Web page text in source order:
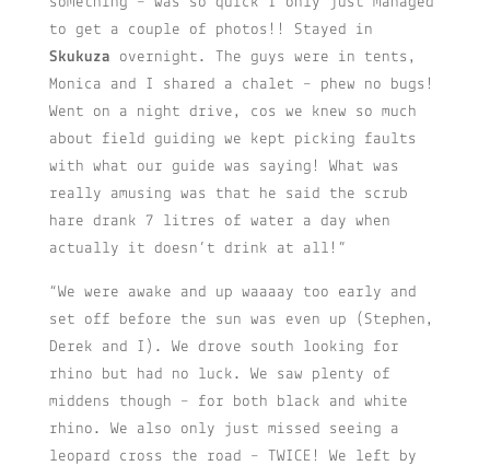
to get a couple of photos!! Stayed in
Skukuza overnight. The guys were in tents,
Monica and I shared a chalet – phew no bugs!
Went on a night drive, cos we knew so much
about field guiding we kept picking faults
with what our guide was saying! What was
really amusing was that he said the scrub
hare drank 7 litres of water a day when
actually it doesn’t drink at all!”
“We were awake and up waaaay too early and
set off before the sun was even up (Stephen,
Derek and I). We drove south looking for
rhino but had no luck. We saw plenty of
middens though – for both black and white
rhino. We also only just missed seeing a
leopard cross the road – TWICE! We left by